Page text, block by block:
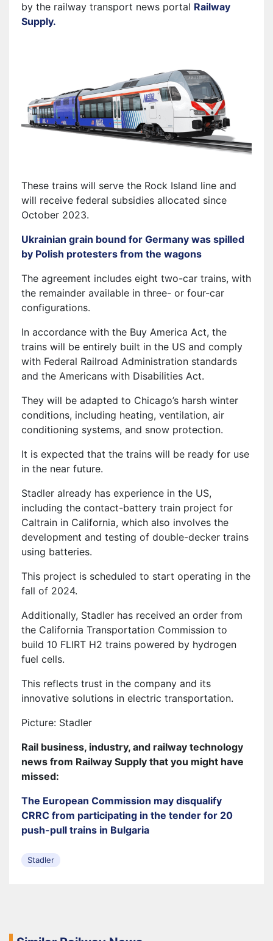
by the railway transport news portal Railway
Supply.
These trains will serve the Rock Island line and
will receive federal subsidies allocated since
October 2023.
Ukrainian grain bound for Germany was spilled
by Polish protesters from the wagons
The agreement includes eight two-car trains, with
the remainder available in three- or four-car
configurations.
In accordance with the Buy America Act, the
trains will be entirely built in the US and comply
with Federal Railroad Administration standards
and the Americans with Disabilities Act.
They will be adapted to Chicago’s harsh winter
conditions, including heating, ventilation, air
conditioning systems, and snow protection.
It is expected that the trains will be ready for use
in the near future.
Stadler already has experience in the US,
including the contact-battery train project for
Caltrain in California, which also involves the
development and testing of double-decker trains
using batteries.
This project is scheduled to start operating in the
fall of 2024.
Additionally, Stadler has received an order from
the California Transportation Commission to
build 10 FLIRT H2 trains powered by hydrogen
fuel cells.
This reflects trust in the company and its
innovative solutions in electric transportation.
Picture: Stadler
Rail business, industry, and railway technology
news from Railway Supply that you might have
missed:
The European Commission may disqualify
CRRC from participating in the tender for 20
push-pull trains in Bulgaria
Stadler